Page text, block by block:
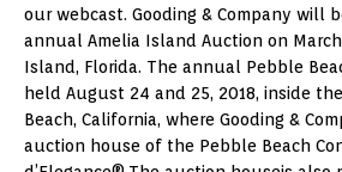
our webcast. Gooding & Company will
annual Amelia Island Auction on March
Island, Florida. The annual Pebble
held August 24 and 25, 2018, inside
Beach, California, where Gooding &
auction house of the Pebble Beach